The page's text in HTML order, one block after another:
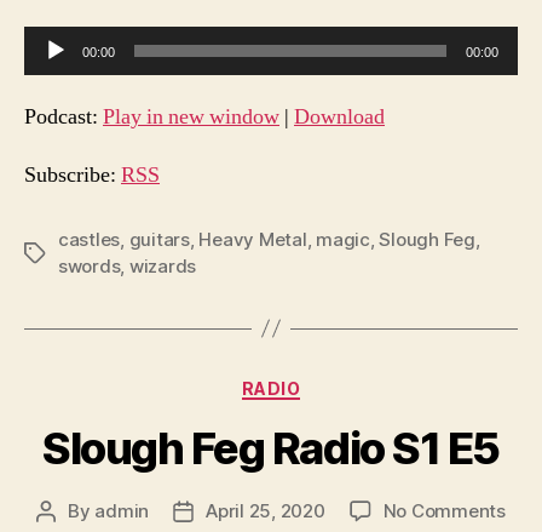
u
d
o
l
a
e
00:00 00:00
Podcast: Play in new window | Download
Subscribe: RSS
Tags
castles, guitars, Heavy Metal, magic,Slough Feg,
swords, wizards
Categories
RADIO
Slough Feg Radio S1 E5
Post
By admin
PostApril 25, 2020 No Commentson